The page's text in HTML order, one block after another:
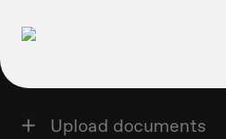
Upload documents